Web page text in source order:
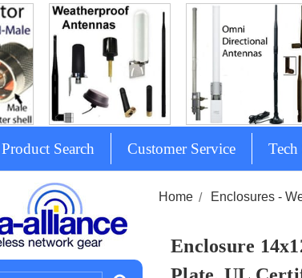
Search Customer Service
Home Enclosures -
Enclosure